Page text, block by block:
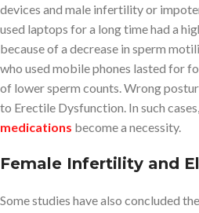
devices and male infertility or
used laptops for a long time had a
because of a decrease in sperm
who used mobile phones lasted for
of lower sperm counts. Wrong
to Erectile Dysfunction. In such
medications become a necessity.
Female Infertility and
Some studies have also concluded